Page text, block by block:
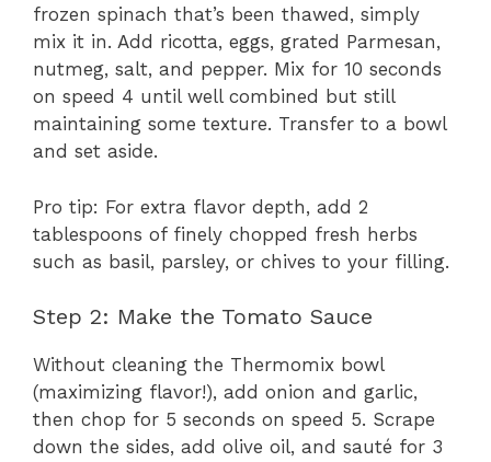
frozen spinach that’s been thawed, simply
mix it in. Add ricotta, eggs, grated Parmesan,
nutmeg, salt, and pepper. Mix for 10 seconds
on speed 4 until well combined but still
maintaining some texture. Transfer to a bowl
and set aside.
Pro tip: For extra flavor depth, add 2
tablespoons of finely chopped fresh herbs
such as basil, parsley, or chives to your filling.
Step 2: Make the Tomato Sauce
Without cleaning the Thermomix bowl
(maximizing flavor!), add onion and garlic,
then chop for 5 seconds on speed 5. Scrape
down the sides, add olive oil, and sauté for 3